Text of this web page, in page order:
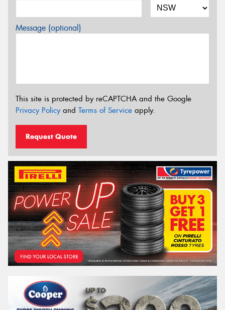
Message (optional)
This site is protected by reCAPTCHA and the Google
Privacy Policyand Terms of Service apply.
Request Quote